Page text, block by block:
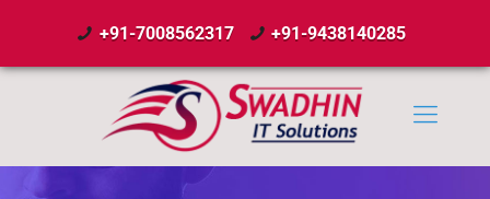
+91-7008562317 +91-9438140285